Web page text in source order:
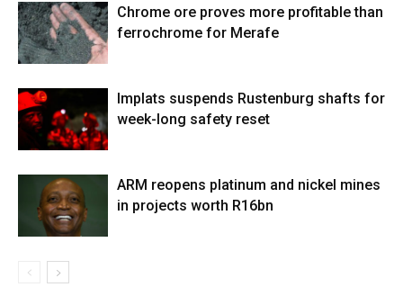
Chrome ore proves more profitable than
ferrochrome for Merafe
Implats suspends Rustenburg shafts for
week-long safety reset
ARM reopens platinum and nickel mines
in projects worth R16bn